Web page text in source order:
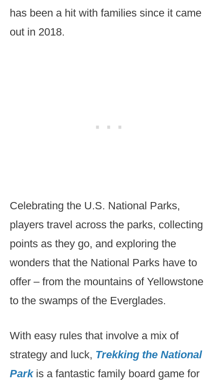
has been a hit with families since it came
out in 2018.
Celebrating the U.S. National Parks,
players travel across the parks, collecting
points as they go, and exploring the
wonders that the National Parks have to
offer – from the mountains of Yellowstone
to the swamps of the Everglades.
With easy rules that involve a mix of
strategy and luck, Trekking the National
Park is a fantastic family board game for